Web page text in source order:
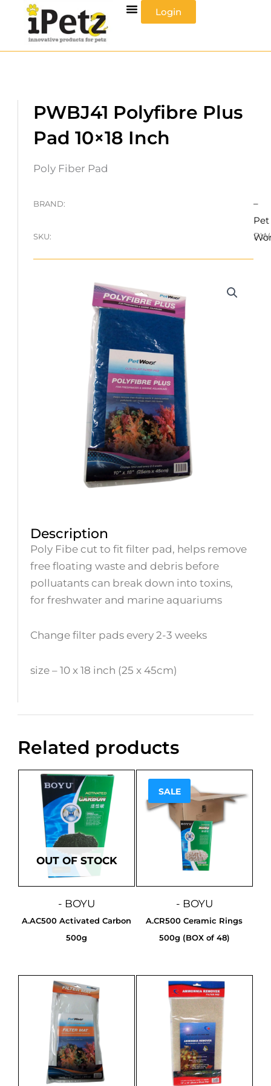
content
Login
PWBJ41 Polyfibre Plus
Pad 10×18 Inch
Poly Fiber Pad
BRAND:
–
Pet
SKU:
Description
Poly Fibe cut to fit filter pad, helps remove
free floating waste and debris before
polluatants can break down into toxins,
for freshwater and marine aquariums
Change filter pads every 2-3 weeks
size – 10 x 18 inch (25 x 45cm)
Related products
OUT OF STOCK
- BOYU
A.AC500 Activated Carbon
500g
SALE
- BOYU
Sale!
A.CR500 Ceramic Rings
500g (BOX of 48)